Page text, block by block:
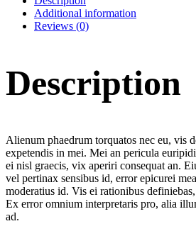
Additional information
Reviews (0)
Description
Alienum phaedrum torquatos nec eu, vis
expetendis in mei. Mei an pericula
ei nisl graecis, vix aperiri consequat an.
vel pertinax sensibus id, error epicurei
moderatius id. Vis ei rationibus
Ex error omnium interpretaris pro, alia
ad.